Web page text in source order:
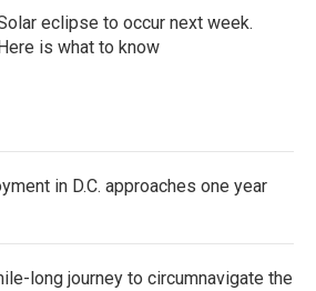
eclipse to occur next week.
is what to know
in D.C. approaches one year
long journey to circumnavigate the